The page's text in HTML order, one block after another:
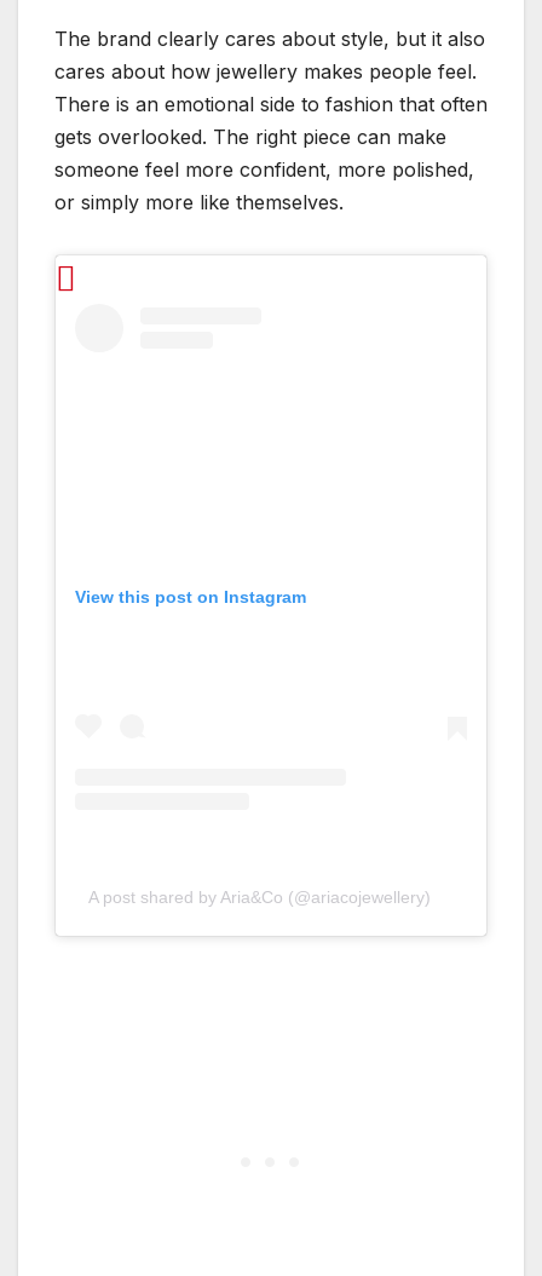
The brand clearly cares about style, but it also
cares about how jewellery makes people feel.
There is an emotional side to fashion that often
gets overlooked. The right piece can make
someone feel more confident, more polished,
or simply more like themselves.
View this post on Instagram
A post shared by Aria&Co (@ariacojewellery)